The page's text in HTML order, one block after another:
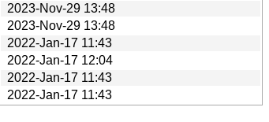
2023-Nov-29 13:48
2023-Nov-29 13:48
2022-Jan-17 11:43
2022-Jan-17 12:04
2022-Jan-17 11:43
2022-Jan-17 11:43